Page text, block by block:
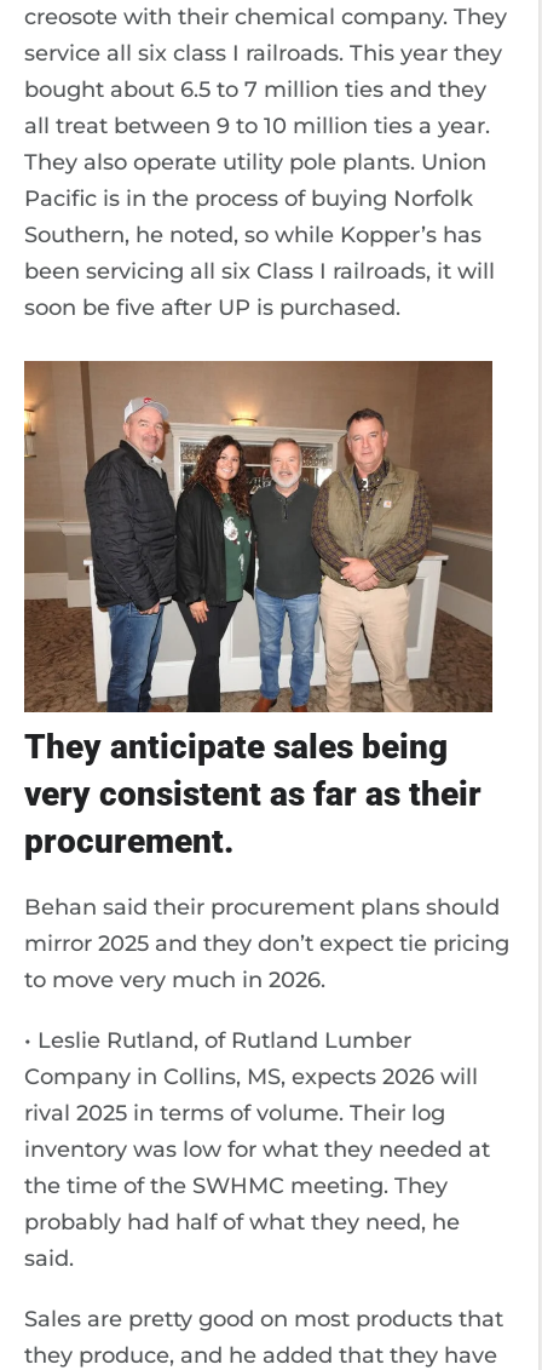
creosote with their chemical company. They
service all six class I railroads. This year they
bought about 6.5 to 7 million ties and they
all treat between 9 to 10 million ties a year.
They also operate utility pole plants. Union
Pacific is in the process of buying Norfolk
Southern, he noted, so while Kopper’s has
been servicing all six Class I railroads, it will
soon be five after UP is purchased.
They anticipate sales being
very consistent as far as their
procurement.
Behan said their procurement plans should
mirror 2025 and they don’t expect tie pricing
to move very much in 2026.
• Leslie Rutland, of Rutland Lumber
Company in Collins, MS, expects 2026 will
rival 2025 in terms of volume. Their log
inventory was low for what they needed at
the time of the SWHMC meeting. They
probably had half of what they need, he
said.
Sales are pretty good on most products that
they produce, and he added that they have